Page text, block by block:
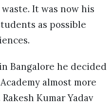
It was now his
as possible
Bangalore he decided
almost more
Kumar Yadav